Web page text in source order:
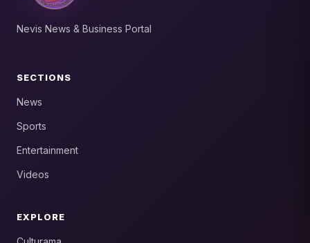
Nevis News & Business Portal
SECTIONS
News
Sports
Entertainment
Videos
EXPLORE